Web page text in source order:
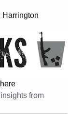
Harrington
from